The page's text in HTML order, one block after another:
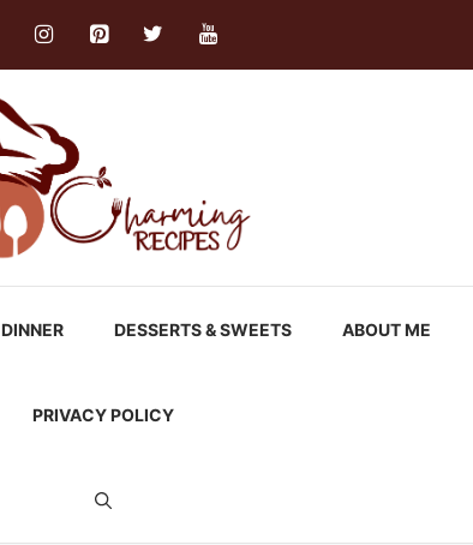
DINNER DESSERTS & SWEETS ABOUT ME
PRIVACY POLICY